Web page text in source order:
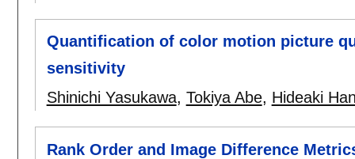
Quantification of color motion picture
sensitivity
Shinichi Yasukawa, Tokiya Abe, Hideaki
Rank Order and Image Difference